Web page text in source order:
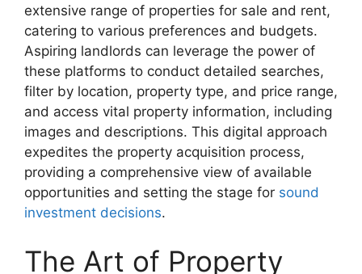
extensive range of properties for sale and rent,
catering to various preferences and budgets.
Aspiring landlords can leverage the power of
these platforms to conduct detailed searches,
filter by location, property type, and price range,
and access vital property information, including
images and descriptions. This digital approach
expedites the property acquisition process,
providing a comprehensive view of available
opportunities and setting the stage for sound
investment decisions.
The Art of Property